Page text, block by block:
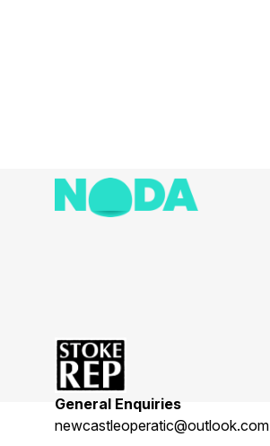
General Enquiries
newcastleoperatic@outlook.com